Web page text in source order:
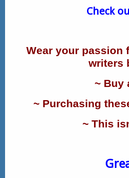
Check
Wear your passion
writers
~ Buy
~ Purchasing
~ This